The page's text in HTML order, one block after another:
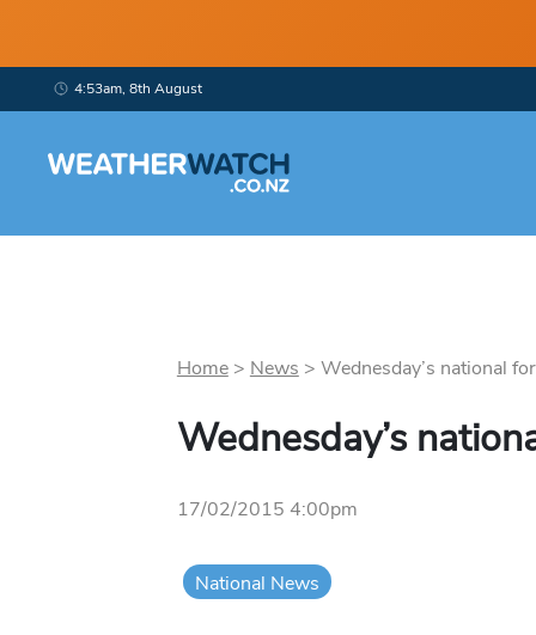
4:53am, 8th August
Home> News > Wednesday’s national
Wednesday’s
17/02/2015 4:00pm
National News